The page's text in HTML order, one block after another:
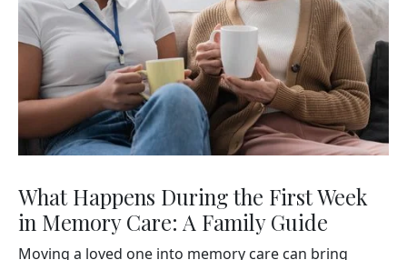
What Happens During the First Week
in Memory Care: A Family Guide
Moving a loved one into memory care can bring